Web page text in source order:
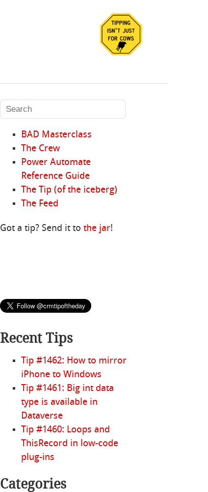
BAD Masterclass
The Crew
Power Automate
Reference Guide
The Tip (of the iceberg)
The Feed
Got a tip? Send it tothe jar!
Recent Tips
Tip #1462: How to mirror
iPhone to Windows
Tip #1461: Big int data
type is available in
Dataverse
Tip #1460: Loops and
ThisRecord in low-code
plug-ins
Categories